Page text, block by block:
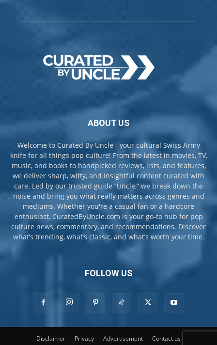
ABOUT US
Welcome to Curated By Uncle - your cultural Swiss Army
knife for all things pop culture! From the latest in movies, TV,
music, and books to handpicked reviews, lists, and features,
we deliver sharp, witty, and insightful content curated with
care. Led by our trusted guide “Uncle,” we break down the
noise and bring you what really matters across genres and
mediums. Whether you're a casual fan or a hardcore
enthusiast, CuratedByUncle.com is your go-to hub for pop
culture news, commentary, and recommendations. Discover
what’s trending, what’s classic, and what’s worth your time.
FOLLOW US
Disclaimer Privacy Advertisement Contact us